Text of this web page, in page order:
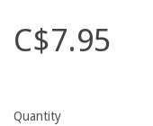
C$7.95
Quantity